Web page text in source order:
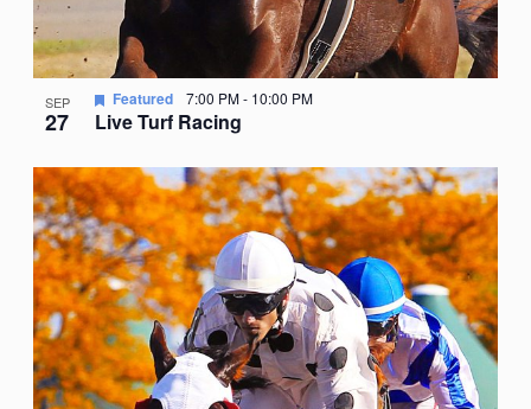
SEP
27 Live Turf Racing
Featured 7:00 PM- 10:00 PM